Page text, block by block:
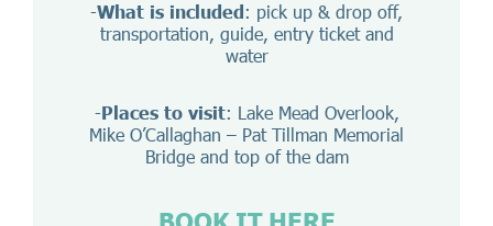
-What is included : pick up & drop off,
transportation, guide, entry ticket and
water
-Places to visit: Lake Mead Overlook,
Mike O’Callaghan – Pat Tillman Memorial
Bridge and top of the dam